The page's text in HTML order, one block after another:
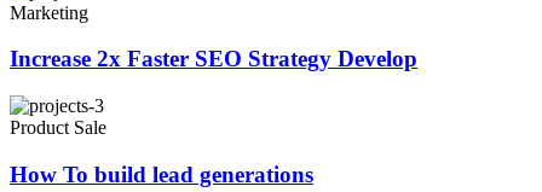
Marketing
Increase 2x Faster SEO Strategy Develop
Product Sale
How To build lead generations